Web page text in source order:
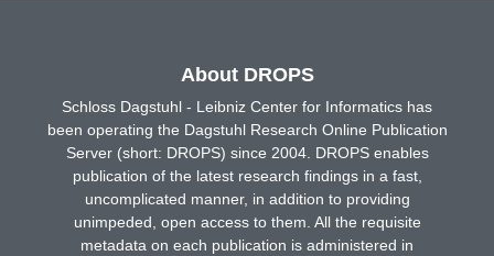
About DROPS
Schloss Dagstuhl - Leibniz Center for Informatics has
been operating the Dagstuhl Research Online Publication
Server (short: DROPS) since 2004. DROPS enables
publication of the latest research findings in a fast,
uncomplicated manner, in addition to providing
unimpeded, open access to them. All the requisite
metadata on each publication is administered in